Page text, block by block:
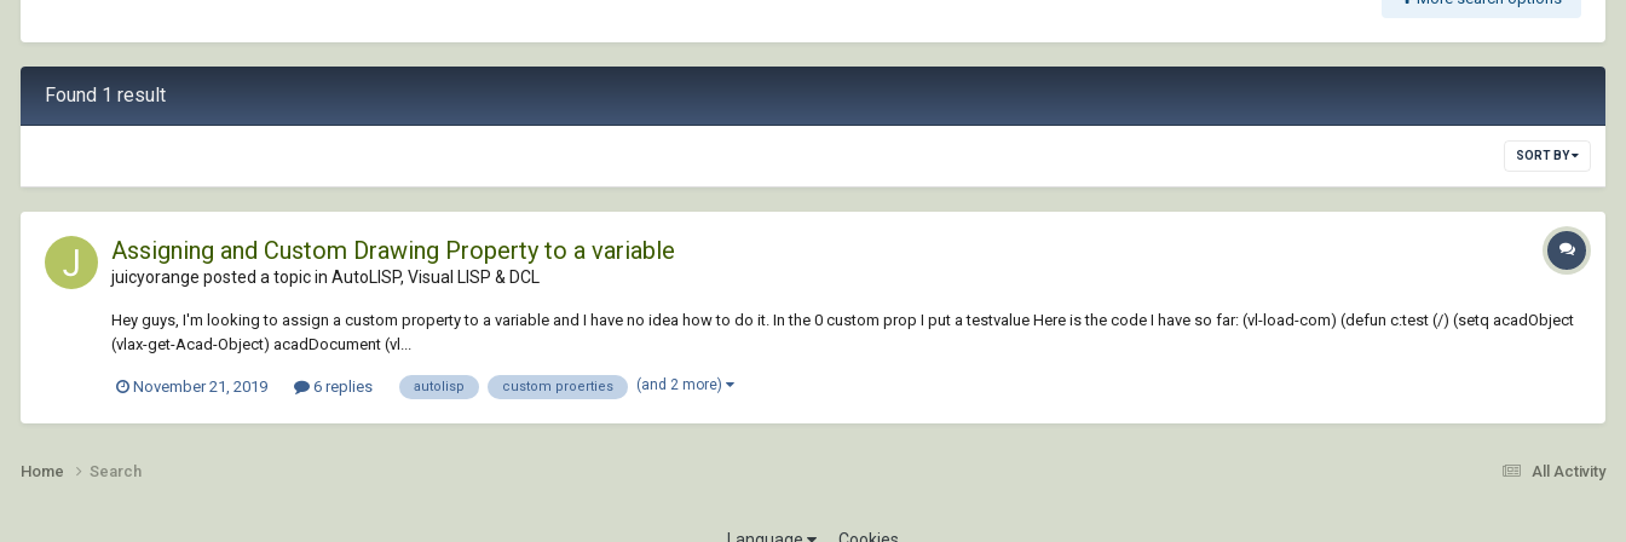
Found 1 result
SORT BY
Assigning and Custom Drawing Property to a variable
juicyorange posted a topic in AutoLISP, Visual LISP & DCL
Hey guys, I'm looking to assign a custom property to a variable and I have no idea how to do it. In the 0 custom prop I put a testvalue Here is the code I have so far: (vl-load-com) (defun c:test (/) (setq acadObject
(vlax-get-Acad-Object) acadDocument (vl...
November 21, 2019 6 replies autolisp custom proerties (and 2 more)
All Activity
Home Search